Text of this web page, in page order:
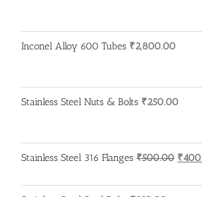
Inconel Alloy 600 Tubes ₹2,800.00
Stainless Steel Nuts & Bolts ₹250.00
Stainless Steel 316 Flanges ₹500.00
was:
₹